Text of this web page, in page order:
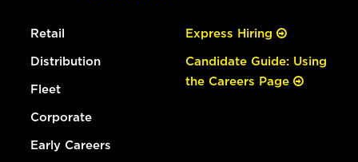
Retail
Distribution
Fleet
Corporate
Early Careers
Express Hiring
Candidate Guide: Using
the Careers Page